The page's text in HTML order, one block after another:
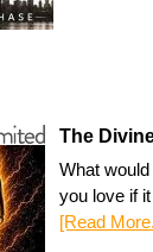
The
What
you love if
[Read